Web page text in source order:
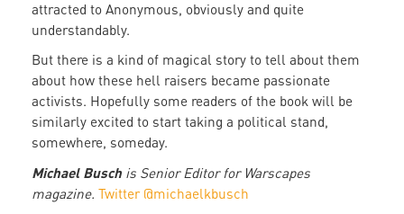
attracted to Anonymous, obviously and quite
understandably.
But there is a kind of magical story to tell about them
about how these hell raisers became passionate
activists. Hopefully some readers of the book will be
similarly excited to start taking a political stand,
somewhere, someday.
Michael Busch is Senior Editor for Warscapes
magazine. Twitter @michaelkbusch